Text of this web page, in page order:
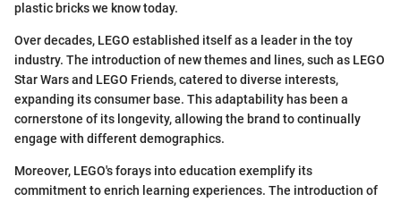
plastic bricks we know today.
Over decades, LEGO established itself as a leader in the toy
industry. The introduction of new themes and lines, such as LEGO
Star Wars and LEGO Friends, catered to diverse interests,
expanding its consumer base. This adaptability has been a
cornerstone of its longevity, allowing the brand to continually
engage with different demographics.
Moreover, LEGO's forays into education exemplify its
commitment to enrich learning experiences. The introduction of